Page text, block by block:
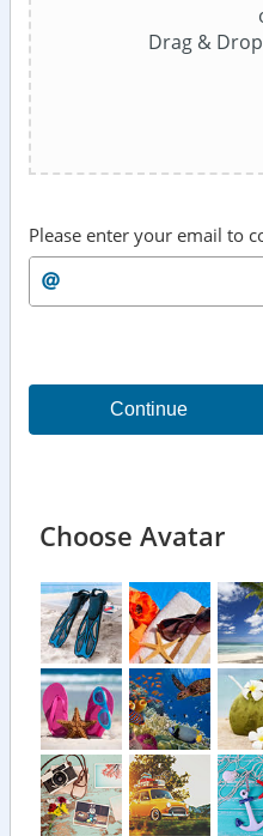
Drag &
Please enter your email to
Continue
Choose Avatar